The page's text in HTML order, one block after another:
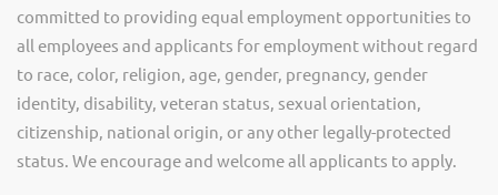
committed to providing equal employment opportunities to
all employees and applicants for employment without regard
to race, color, religion, age, gender, pregnancy, gender
identity, disability, veteran status, sexual orientation,
citizenship, national origin, or any other legally-protected
status. We encourage and welcome all applicants to apply.